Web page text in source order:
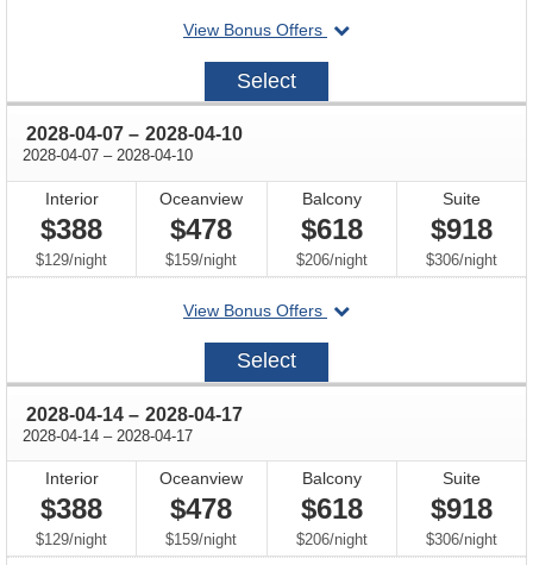
View Bonus Offers
departing
2028-
Select
2028-04-07 through
– 2028-04-10
2028-04-07 through
– 2028-04-10
Interior
$388
$129/per
night
Oceanview
$478
$159/per
night
Balcony
$618
$206/per
night
Suite
$918
$306/per
night
View Bonus Offers
departing
2028-
Select
2028-04-14 through
– 2028-04-17
2028-04-14 through
– 2028-04-17
Interior
$388
$129/per
night
Oceanview
$478
$159/per
night
Balcony
$618
$206/per
night
Suite
$918
$306/per
night